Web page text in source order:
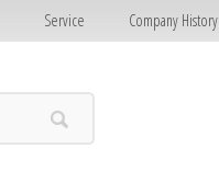
Service Company History